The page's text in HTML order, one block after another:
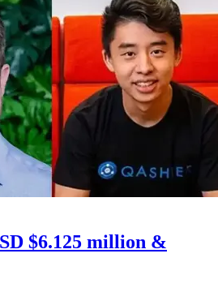
$6.125 million &